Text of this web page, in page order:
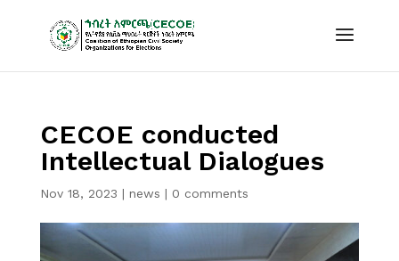
CECOE conducted
Intellectual Dialogues
Nov 18, 2023 | news | 0 comments